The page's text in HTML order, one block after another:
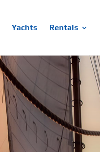
Yachts Rentals